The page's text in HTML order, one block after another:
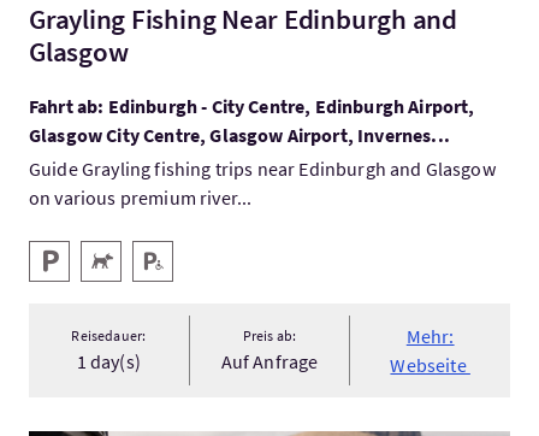
Grayling Fishing Near Edinburgh and
Glasgow
Fahrt ab: Edinburgh - City Centre, Edinburgh Airport,
Glasgow City Centre, Glasgow Airport, Invernes...
Guide Grayling fishing trips near Edinburgh and Glasgow
on various premium river...
Ausstattung
Parken Haustiere willkommen
Behindertenparkplatz
Reisedauer:
1 day(s)
Preis ab:
Auf Anfrage
Mehr:
Webseite